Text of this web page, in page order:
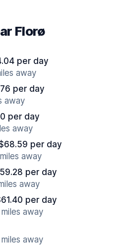
Florø
per day
away
per day
away
per day
away
per day
away
per day
away
per day
away
away